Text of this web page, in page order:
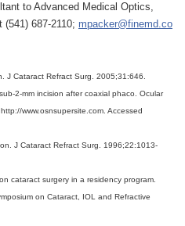
to Advanced Medical Optics,
(541) 687-2110; mpacker@finemd.co
J Cataract Refract Surg. 2005;31:646.
2-mm incision after coaxial phaco. Ocular
www.osnsupersite.com. Accessed
J Cataract Refract Surg. 1996;22:1013-
cataract surgery in a residency program.
on Cataract, IOL and Refractive